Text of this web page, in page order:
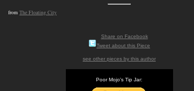
from The Floating City
Share on Facebook
Tweet about this Piece
see other pieces by this author
Poor Mojo's Tip Jar: